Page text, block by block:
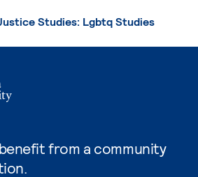
from a community
Studies: Lgbtq Studies